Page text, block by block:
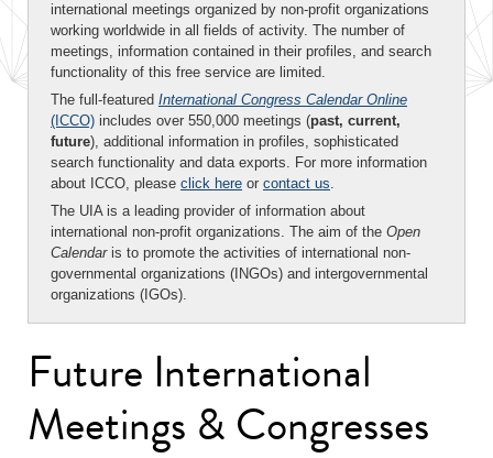
international meetings organized by non-profit organizations
working worldwide in all fields of activity. The number of
meetings, information contained in their profiles, and search
functionality of this free service are limited.
The full-featured International Congress Calendar Online
(ICCO) includes over 550,000 meetings (past, current,
future), additional information in profiles, sophisticated
search functionality and data exports. For more information
about ICCO, please click here or contact us.
The UIA is a leading provider of information about
international non-profit organizations. The aim of the Open
Calendaris to promote the activities of international non-
governmental organizations (INGOs) and intergovernmental
organizations (IGOs).
Future International
Meetings & Congresses